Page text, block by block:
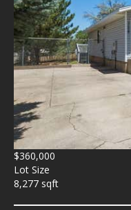
$360,000
Lot Size
8,277 sqft